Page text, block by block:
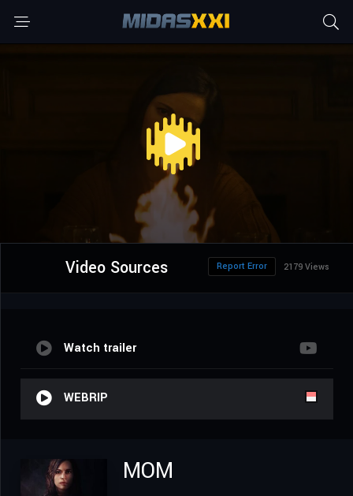
Video Sources 2179 Views
Report Error
Watch trailer
WEBRIP
MOM